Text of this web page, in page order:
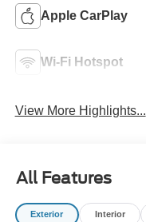
Apple CarPlay
Wi-Fi Hotspot
View More Highlights...
All Features
Exterior Interior